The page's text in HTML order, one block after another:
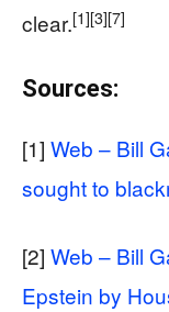
clear.[1][3][7]
Sources:
[1] Web – Bill
sought to
[2] Web – Bill
Epstein by